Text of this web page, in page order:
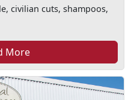
civilian cuts, shampoos,
More